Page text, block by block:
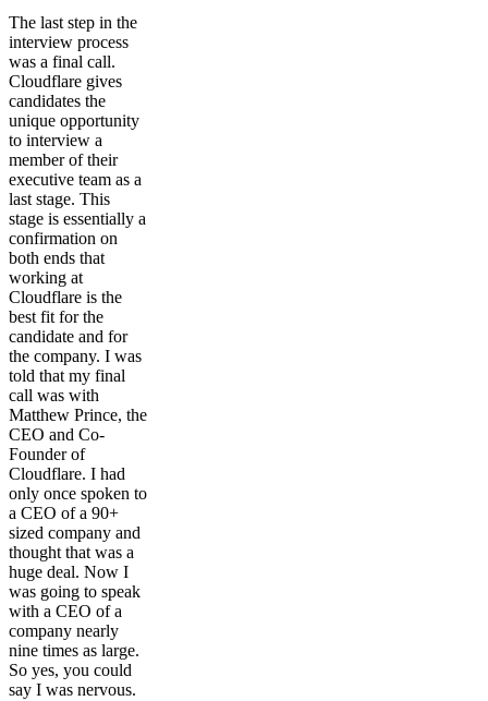
The last step in the
interview process
was a final call.
Cloudflare gives
candidates the
unique opportunity
to interview a
member of their
executive team as a
last stage. This
stage is essentially a
confirmation on
both ends that
working at
Cloudflare is the
best fit for the
candidate and for
the company. I was
told that my final
call was with
Matthew Prince, the
CEO and Co-
Founder of
Cloudflare. I had
only once spoken to
a CEO of a 90+
sized company and
thought that was a
huge deal. Now I
was going to speak
with a CEO of a
company nearly
nine times as large.
So yes, you could
say I was nervous.